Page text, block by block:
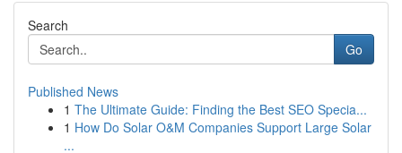
Search
Go
Published News
1 The Ultimate Guide: Finding the Best SEO Specia...
1 How Do Solar O&M Companies Support Large Solar
...